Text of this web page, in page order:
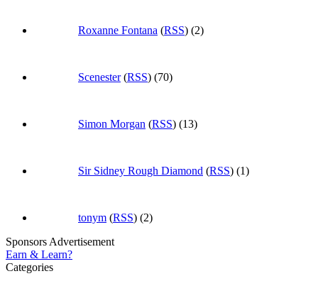
Roxanne Fontana (RSS) (2)
Scenester(RSS) (70)
Simon Morgan (RSS) (13)
Sir Sidney Rough Diamond (RSS) (1)
tonym (RSS) (2)
Sponsors Advertisement
Earn & Learn?
Categories